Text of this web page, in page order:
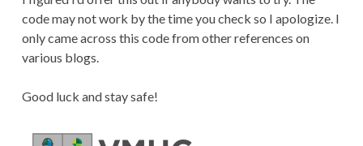
code may not work by the time you check so I apologize. I
only came across this code from other references on
various blogs.
Good luck and stay safe!